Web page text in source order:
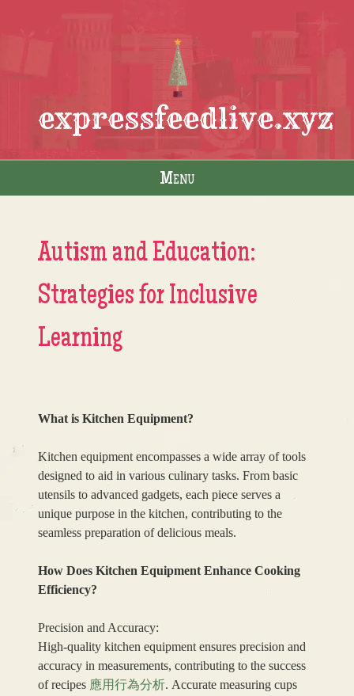
expressfeedlive.xyz
Menu
Autism and Education:
Strategies for Inclusive
Learning
What is Kitchen Equipment?
Kitchen equipment encompasses a wide array of tools
designed to aid in various culinary tasks. From basic
utensils to advanced gadgets, each piece serves a
unique purpose in the kitchen, contributing to the
seamless preparation of delicious meals.
How Does Kitchen Equipment Enhance Cooking
Efficiency?
Precision and Accuracy:
High-quality kitchen equipment ensures precision and
accuracy in measurements, contributing to the success
of recipes 應用行為分析. Accurate measuring cups